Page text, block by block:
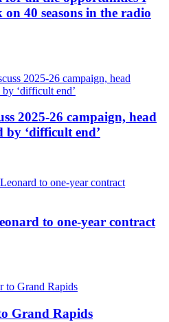
40 seasons in the radio
2025-26 campaign, head
by ‘difficult end’
to one-year contract
Grand Rapids